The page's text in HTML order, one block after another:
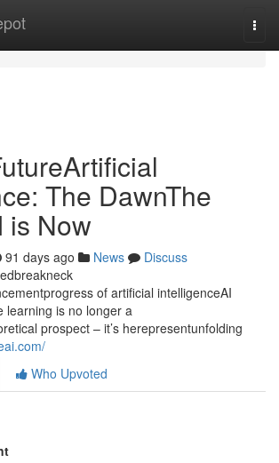
The DawnThe
is Now
91 days ago News
Discuss
of artificial intelligenceAI
learning is no longer a
prospect – it’s herepresentunfolding
Who Upvoted